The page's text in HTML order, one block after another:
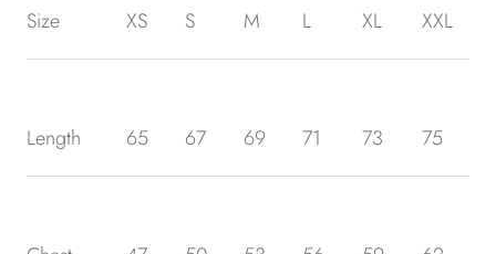
Size XS S M L XL XXL
Length 65 67 69 71 73 75